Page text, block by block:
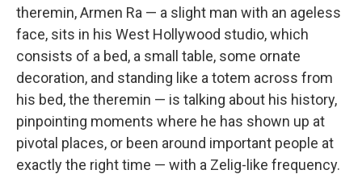
theremin, Armen Ra — a slight man with an ageless
face, sits in his West Hollywood studio, which
consists of a bed, a small table, some ornate
decoration, and standing like a totem across from
his bed, the theremin — is talking about his history,
pinpointing moments where he has shown up at
pivotal places, or been around important people at
exactly the right time — with a Zelig-like frequency.